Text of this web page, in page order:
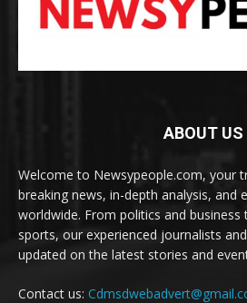
ABOUT US
Welcome to Newsypeople.com, your
breaking news, in-depth analysis, and
worldwide. From politics and
sports, our experienced journalists
updated on the latest stories and
Contact us: